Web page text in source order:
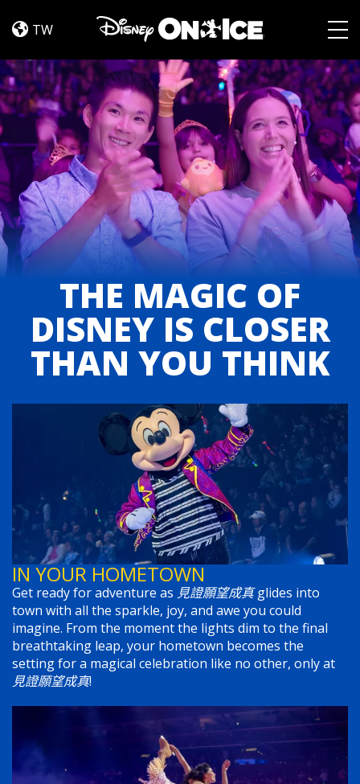
TW
THE MAGIC OF
DISNEY IS CLOSER
THAN YOU THINK
IN YOUR HOMETOWN
Get ready for adventure as 見證願望成真glides into
town with all the sparkle, joy, and awe you could
imagine. From the moment the lights dim to the final
breathtaking leap, your hometown becomes the
setting for a magical celebration like no other, only at
見證願望成真!